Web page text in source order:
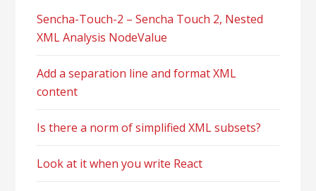
Sencha-Touch-2 – Sencha Touch 2, Nested
XML Analysis NodeValue
Add a separation line and format XML
content
Is there a norm of simplified XML subsets?
Look at it when you write React